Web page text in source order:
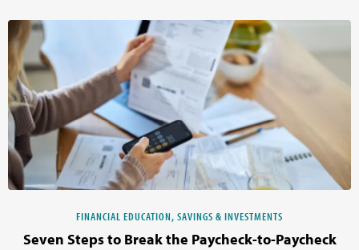
FINANCIAL EDUCATION, SAVINGS & INVESTMENTS
Seven Steps to Break the Paycheck-to-Paycheck